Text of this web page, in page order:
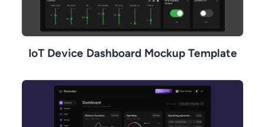
IoT Device Dashboard Mockup Template